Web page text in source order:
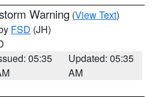
Warning (View Text)
FSD (JH)
05:35
Updated: 05:35
AM